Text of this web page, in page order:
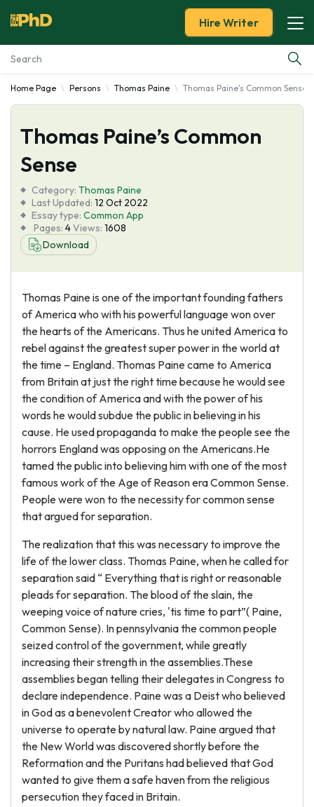
Essay Examples
Services
Tools
Blog
About Us
Hire Writer
Home Page Persons Thomas Paine Thomas Paine's Common Sense
Thomas Paine’s Common
Sense
Category: Thomas Paine
Last Updated: 12 Oct 2022
Essay type: Common App
Pages: 4Views: 1608
Download
Thomas Paine is one of the important founding fathers
of America who with his powerful language won over
the hearts of the Americans. Thus he united America to
rebel against the greatest super power in the world at
the time – England. Thomas Paine came to America
from Britain at just the right time because he would see
the condition of America and with the power of his
words he would subdue the public in believing in his
cause. He used propaganda to make the people see the
horrors England was opposing on the Americans.He
tamed the public into believing him with one of the most
famous work of the Age of Reason era Common Sense.
People were won to the necessity for common sense
that argued for separation.
The realization that this was necessary to improve the
life of the lower class. Thomas Paine, when he called for
separation said “ Everything that is right or reasonable
pleads for separation. The blood of the slain, the
weeping voice of nature cries, 'tis time to part”( Paine,
Common Sense). In pennsylvania the common people
seized control of the government, while greatly
increasing their strength in the assemblies.These
assemblies began telling their delegates in Congress to
declare independence. Paine was a Deist who believed
in God as a benevolent Creator who allowed the
universe to operate by natural law. Paine argued that
the New World was discovered shortly before the
Reformation and the Puritans had believed that God
wanted to give them a safe haven from the religious
persecution they faced in Britain.